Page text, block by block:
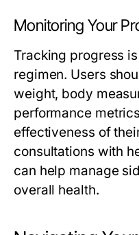
Monitoring Your
Tracking progress
regimen. Users
weight, body
performance
effectiveness of
consultations with
can help manage
overall health.